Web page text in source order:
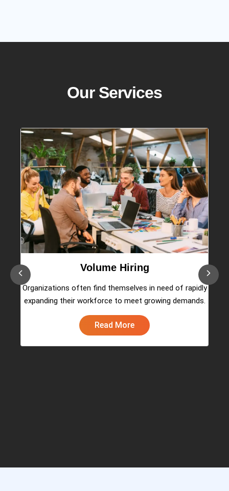
Our Services
Volume Hiring
Organizations often find themselves in need of rapidly
expanding their workforce to meet growing demands.
Read More